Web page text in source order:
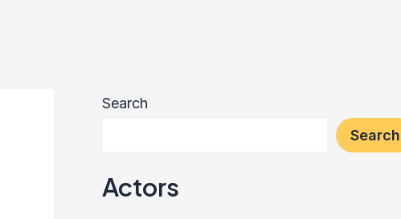
Search
Search
Actors